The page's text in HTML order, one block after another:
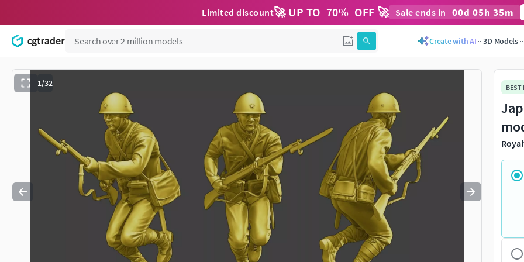
Limited discount🚀 UP TO 70% OFF 🚀 Sale ends in 00d 05h 35m
Create with AI 3D Models
1/32
to navigate. Press esc to quit
BEST